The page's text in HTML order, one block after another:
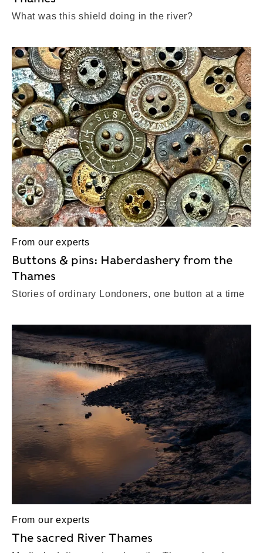
What was this shield doing in the river?
From our experts
Buttons & pins: Haberdashery from the
Thames
Stories of ordinary Londoners, one button at a time
From our experts
The sacred River Thames